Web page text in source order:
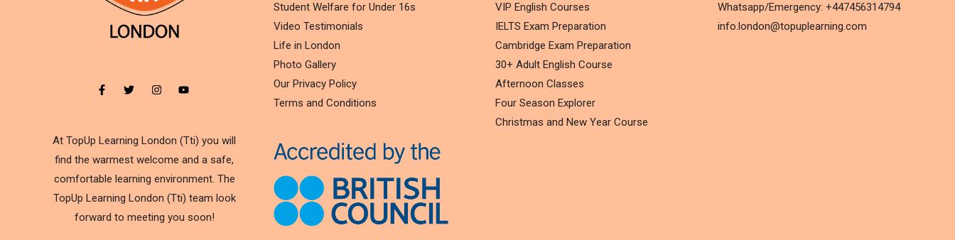
At TopUp Learning London (Tti) you will
find the warmest welcome and a safe,
comfortable learning environment. The
TopUp Learning London (Tti) team look
forward to meeting you soon!
Student Welfare for Under 16s
Video Testimonials
Life in London
Photo Gallery
Our Privacy Policy
Terms and Conditions
VIP English Courses
IELTS Exam Preparation
Cambridge Exam Preparation
30+ Adult English Course
Afternoon Classes
Four Season Explorer
Christmas and New Year Course
Whatsapp/Emergency: +447456314794
info.london@topuplearning.com